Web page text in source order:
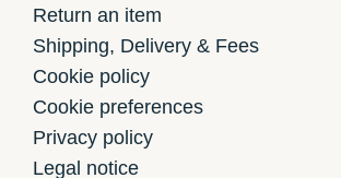
Return an item
Shipping, Delivery & Fees
Cookie policy
Cookie preferences
Privacy policy
Legal notice